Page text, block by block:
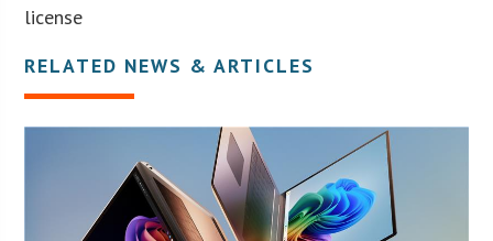
license
RELATED NEWS & ARTICLES